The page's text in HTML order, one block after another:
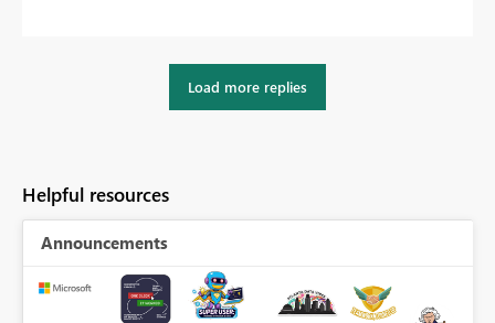
Load more replies
Helpful resources
Announcements